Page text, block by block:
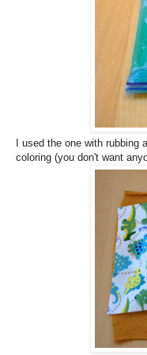
I used the one with rubbing
coloring (you don't want